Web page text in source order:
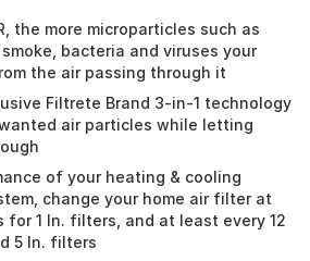
the more microparticles such as
bacteria and viruses your
the air passing through it
Filtrete Brand 3-in-1 technology
air particles while letting
of your heating & cooling
change your home air filter at
for 1 In. filters, and at least every 12
5 In. filters